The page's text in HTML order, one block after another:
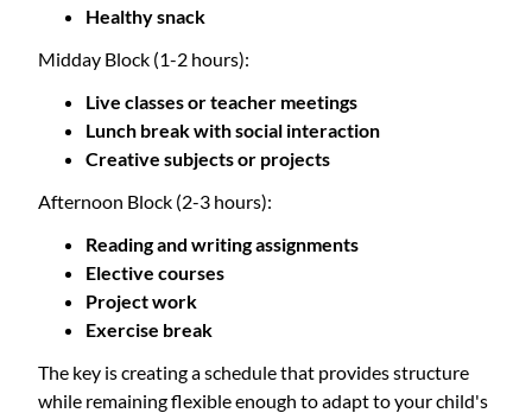
Healthy snack
Midday Block (1-2 hours):
Live classes or teacher meetings
Lunch break with social interaction
Creative subjects or projects
Afternoon Block (2-3 hours):
Reading and writing assignments
Elective courses
Project work
Exercise break
The key is creating a schedule that provides structure
while remaining flexible enough to adapt to your child's